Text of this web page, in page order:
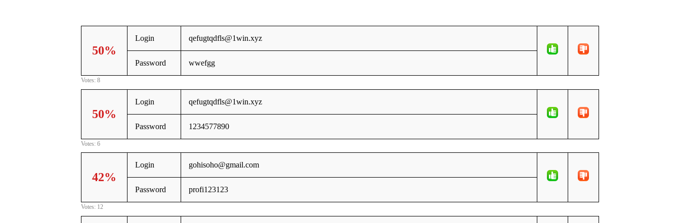
50%
Login qefugtqdfls@1win.xyz
Password wwefgg
Votes: 8
50%
Login qefugtqdfls@1win.xyz
Password 1234577890
Votes: 6
42%
Login gohisoho@gmail.com
Password profi123123
Votes: 12